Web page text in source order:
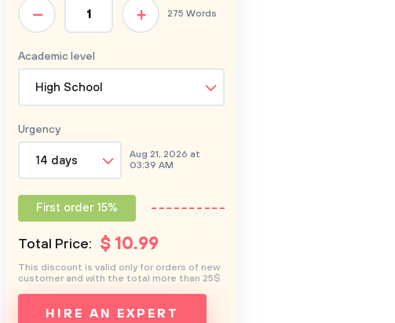
Academic level
High School
+
– 275 Words
Urgency
14 days
Aug 21, 2026 at
03:39 AM
First order 15%
Total Price: $ 10.99
HIRE AN EXPERT
This discount is valid only for orders of new
customer and with the total more than 25$